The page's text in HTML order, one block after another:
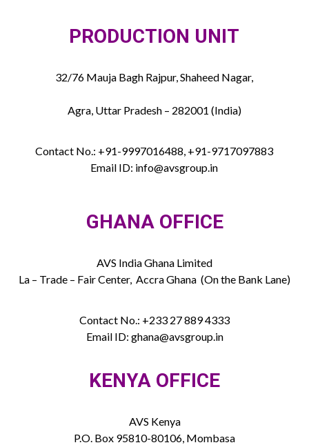
PRODUCTION UNIT
32/76 Mauja Bagh Rajpur, Shaheed Nagar,
Agra, Uttar Pradesh – 282001 (India)
Contact No.: +91-9997016488, +91-9717097883
Email ID: info@avsgroup.in
GHANA OFFICE
AVS India Ghana Limited
La – Trade – Fair Center, Accra Ghana (On the Bank Lane)
Contact No.: +233 27 889 4333
Email ID: ghana@avsgroup.in
KENYA OFFICE
AVS Kenya
P.O. Box 95810-80106, Mombasa